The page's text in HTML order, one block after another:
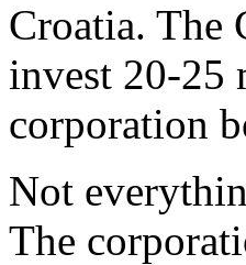
Croatia. The
invest 20-25
corporation
Not
The